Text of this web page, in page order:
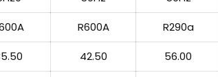
R600A R290a
42.50 56.00